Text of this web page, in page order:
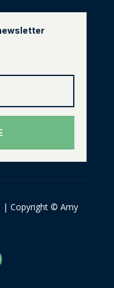
| Copyright © Amy